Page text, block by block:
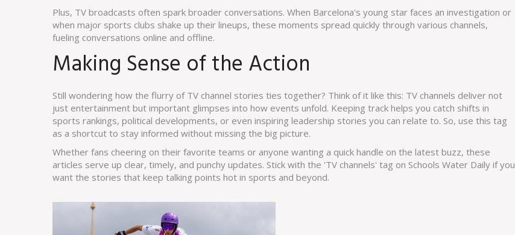
Plus, TV broadcasts often spark broader conversations. When Barcelona's young star faces an investigation or
when major sports clubs shake up their lineups, these moments spread quickly through various channels,
fueling conversations online and offline.
Making Sense of the Action
Still wondering how the flurry of TV channel stories ties together? Think of it like this: TV channels deliver not
just entertainment but important glimpses into how events unfold. Keeping track helps you catch shifts in
sports rankings, political developments, or even inspiring leadership stories you can relate to. So, use this tag
as a shortcut to stay informed without missing the big picture.
Whether fans cheering on their favorite teams or anyone wanting a quick handle on the latest buzz, these
articles serve up clear, timely, and punchy updates. Stick with the 'TV channels' tag on Schools Water Daily if you
want the stories that keep talking points hot in sports and beyond.